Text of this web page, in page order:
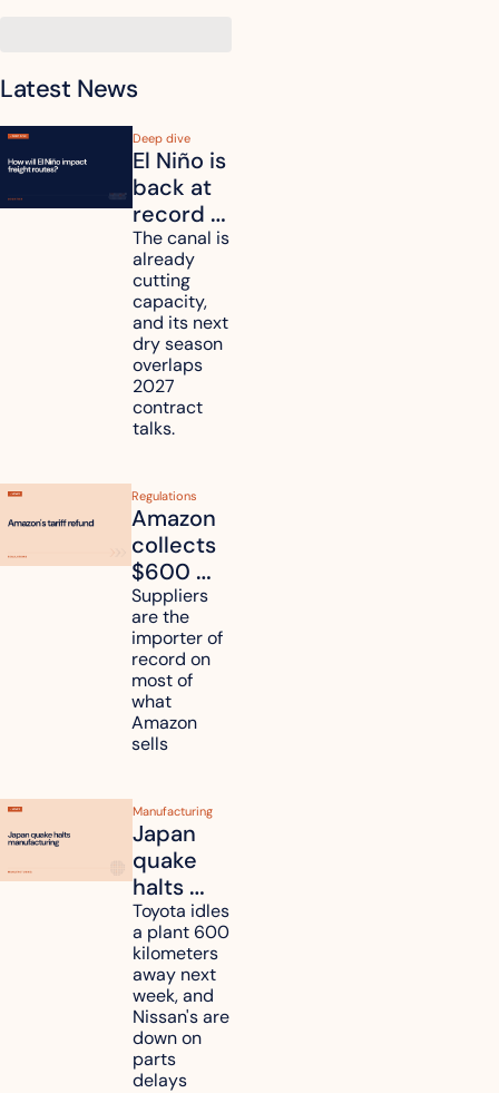
Latest News
Deep dive
El Niño is
back at
record
strength.
How will
it affect
your
freight
routes?
The canal is
already
cutting
capacity,
and its next
dry season
overlaps
2027
contract
talks.
Regulations
Amazon
collects
$600
million in
tariff
refunds
and will
pass
some to
shoppers
Suppliers
are the
importer of
record on
most of
what
Amazon
sells
Manufacturing
Japan
quake
halts
Toyota,
Nissan
and
Renesas
plants
across
Kyushu
Toyota idles
a plant 600
kilometers
away next
week, and
Nissan's are
down on
parts
delays